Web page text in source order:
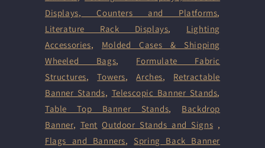
Displays, Counters and Platforms,
Literature Rack Displays, Lighting
Accessories, Molded Cases & Shipping
Wheeled Bags, Formulate Fabric
Structures,Towers,Arches, Retractable
Banner Stands, Telescopic Banner Stands,
Table Top Banner Stands, Backdrop
Banner, Tent Outdoor Stands and Signs ,
Flags and Banners, Spring Back Banner